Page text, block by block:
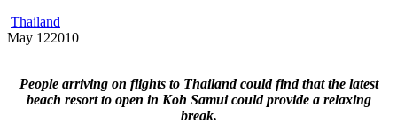
Thailand
May 122010
People arriving on flights to Thailand could find that the latest
beach resort to open in Koh Samui could provide a relaxing
break.